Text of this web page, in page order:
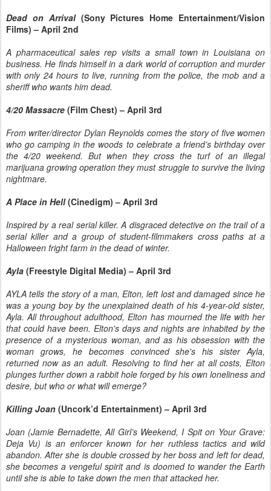
Dead on Arrival(Sony Pictures Home Entertainment/Vision
Films) – April 2nd
A pharmaceutical sales rep visits a small town in Louisiana on
business. He finds himself in a dark world of corruption and murder
with only 24 hours to live, running from the police, the mob and a
sheriff who wants him dead.
4/20 Massacre (Film Chest) – April 3rd
From writer/director Dylan Reynolds comes the story of five women
who go camping in the woods to celebrate a friend’s birthday over
the 4/20 weekend. But when they cross the turf of an illegal
marijuana growing operation they must struggle to survive the living
nightmare.
A Place in Hell(Cinedigm) – April 3rd
Inspired by a real serial killer. A disgraced detective on the trail of a
serial killer and a group of student-filmmakers cross paths at a
Halloween fright farm in the dead of winter.
Ayla (Freestyle Digital Media) – April 3rd
AYLA tells the story of a man, Elton, left lost and damaged since he
was a young boy by the unexplained death of his 4-year-old sister,
Ayla. All throughout adulthood, Elton has mourned the life with her
that could have been. Elton's days and nights are inhabited by the
presence of a mysterious woman, and as his obsession with the
woman grows, he becomes convinced she's his sister Ayla,
returned now as an adult. Resolving to find her at all costs, Elton
plunges further down a rabbit hole forged by his own loneliness and
desire, but who or what will emerge?
Killing Joan (Uncork’d Entertainment) – April 3rd
Joan (Jamie Bernadette, All Girl’s Weekend, I Spit on Your Grave:
Deja Vu) is an enforcer known for her ruthless tactics and wild
abandon. After she is double crossed by her boss and left for dead,
she becomes a vengeful spirit and is doomed to wander the Earth
until she is able to take down the men that attacked her.